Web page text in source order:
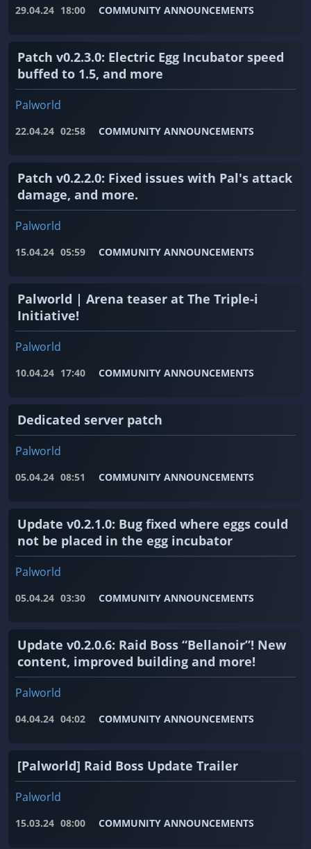
29.04.24 18:00 COMMUNITY ANNOUNCEMENTS
Patch v0.2.3.0: Electric Egg Incubator speed
buffed to 1.5, and more
Palworld
22.04.24 02:58 COMMUNITY ANNOUNCEMENTS
Patch v0.2.2.0: Fixed issues with Pal's attack
damage, and more.
Palworld
15.04.24 05:59 COMMUNITY ANNOUNCEMENTS
Palworld | Arena teaser at The Triple-i
Initiative!
Palworld
10.04.24 17:40 COMMUNITY ANNOUNCEMENTS
Dedicated server patch
Palworld
05.04.24 08:51 COMMUNITY ANNOUNCEMENTS
Update v0.2.1.0: Bug fixed where eggs could
not be placed in the egg incubator
Palworld
05.04.24 03:30 COMMUNITY ANNOUNCEMENTS
Update v0.2.0.6: Raid Boss “Bellanoir”! New
content, improved building and more!
Palworld
04.04.24 04:02 COMMUNITY ANNOUNCEMENTS
[Palworld] Raid Boss Update Trailer
Palworld
15.03.24 08:00 COMMUNITY ANNOUNCEMENTS